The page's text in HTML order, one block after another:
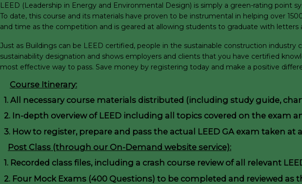
LEED (Leadership in Energy and Environmental Design) is simply a green-rating point
To date, this course and its materials have proven to be instrumental in helping over
and time as the competition and is geared at allowing students to graduate with letters
Just as Buildings can be LEED certified, people in the sustainable construction
sustainability designation and shows employers and clients that you have certified
most effective way to pass. Save money by registering today and make a positive
Course Itinerary:
1. All necessary course materials distributed (including study guide,
2. In-depth overview of LEED including all topics covered on the exam
3. How to register, prepare and pass the actual LEED GA exam taken at
Post Class (through our On-Demand website service):
1. Recorded class files, including a crash course review of all relevant
2. Four Mock Exams (400 Questions) to be completed and reviewed as